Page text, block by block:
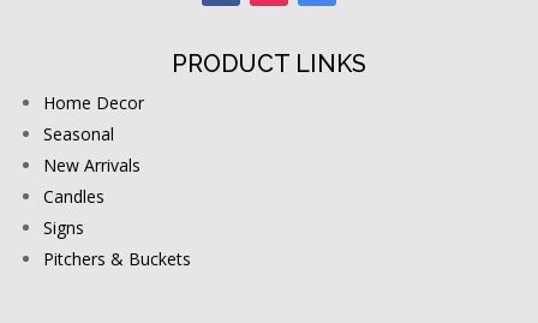
PRODUCT LINKS
Home Decor
Seasonal
New Arrivals
Candles
Signs
Pitchers & Buckets